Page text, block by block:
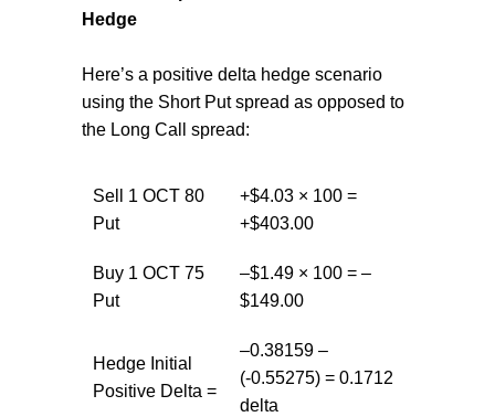
Hedge
Here’s a positive delta hedge scenario
using the Short Put spread as opposed to
the Long Call spread:
Sell 1 OCT 80
Put
+$4.03 × 100 =
+$403.00
Buy 1 OCT 75
Put
–$1.49 × 100 = –
$149.00
Hedge Initial
Positive Delta =
–0.38159 –
(-0.55275) = 0.1712
delta